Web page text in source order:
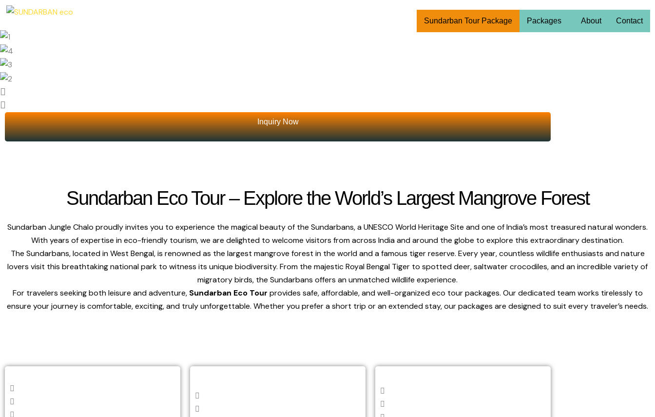
Skip
content
Sundarban Tour Package Packages About Contact
Inquiry Now
Sundarban Eco Tour – Explore the World’s Largest Mangrove Forest
Sundarban Jungle Chalo proudly invites you to experience the magical beauty of the Sundarbans, a UNESCO World Heritage Site and one of India’s most treasured natural wonders.
With years of expertise in eco-friendly tourism, we are delighted to welcome visitors from across India and around the globe to explore this extraordinary destination.
The Sundarbans, located in West Bengal, is renowned as the largest mangrove forest in the world and a famous tiger reserve. Every year, countless wildlife enthusiasts and nature
lovers visit this breathtaking national park to witness its unique biodiversity. From the majestic Royal Bengal Tiger to spotted deer, saltwater crocodiles, and an incredible variety of
migratory birds, the Sundarbans offers an unmatched wildlife experience.
For travelers seeking both leisure and adventure, Sundarban Eco Tour provides safe, affordable, and well-organized eco tour packages. Our dedicated team works tirelessly to
ensure your journey is comfortable, exciting, and truly unforgettable. Whether you prefer a short trip or an extended stay, our packages are designed to suit every traveler’s needs.